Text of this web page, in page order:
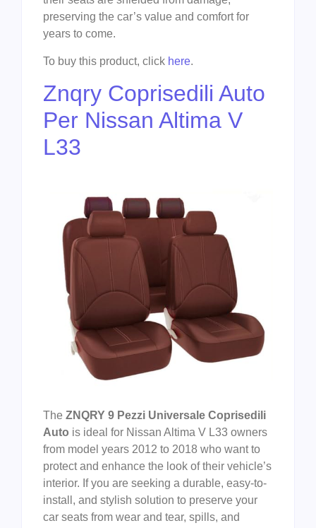
preserving the car’s value and comfort for
years to come.
To buy this product, click here.
Znqry Coprisedili Auto
Per Nissan Altima V
L33
The ZNQRY 9 Pezzi Universale Coprisedili
Auto is ideal for Nissan Altima V L33 owners
from model years 2012 to 2018 who want to
protect and enhance the look of their vehicle’s
interior. If you are seeking a durable, easy-to-
install, and stylish solution to preserve your
car seats from wear and tear, spills, and